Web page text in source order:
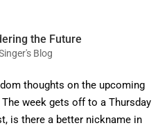
the Future
Blog
thoughts on the upcoming
week gets off to a Thursday
is there a better nickname in